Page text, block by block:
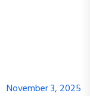
November 3, 2025